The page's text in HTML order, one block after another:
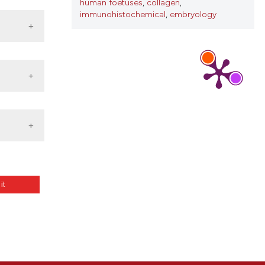
human foetuses, collagen,
immunohistochemical, embryology